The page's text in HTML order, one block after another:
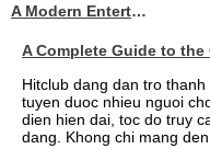
A Modern Entertainment Platform Bringing
A Complete Guide to
Hitclub dang dan tro
tuyen duoc nhieu nguoi
dien hien dai, toc do truy
dang. Khong chi mang